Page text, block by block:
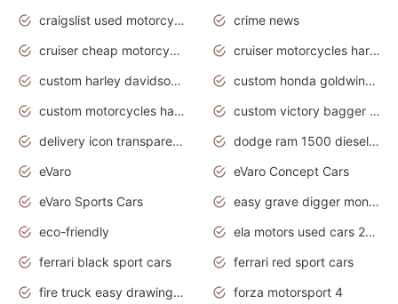
craigslist used motorcycles for sale near me
crime news
cruiser cheap motorcycles for sale under 1000
cruiser motorcycles harley-davidson
custom harley davidson motorcycles for sale
custom honda goldwing motorcycles
custom motorcycles harley davidson
custom victory bagger motorcycles for sale
delivery icon transparent background truck png
dodge ram 1500 diesel truck lifted truck coloring pages
eVaro
eVaro Concept Cars
eVaro Sports Cars
easy grave digger monster truck drawing
eco-friendly
ela motors used cars 2020
ferrari black sport cars
ferrari red sport cars
fire truck easy drawing for kids
forza motorsport 4